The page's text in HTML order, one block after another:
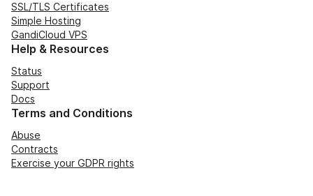
SSL/TLS Certificates
Simple Hosting
GandiCloud VPS
Help & Resources
Status
Support
Docs
Terms and Conditions
Abuse
Contracts
Exercise your GDPR rights